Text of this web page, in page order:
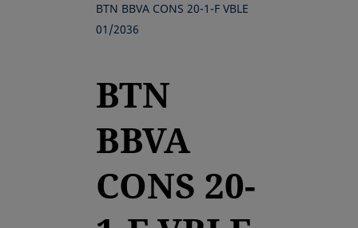
BTN BBVA CONS 20-1-F VBLE
01/2036
BTN
BBVA
CONS 20-